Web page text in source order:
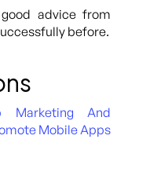
advice from
before.
Marketing And
Mobile Apps